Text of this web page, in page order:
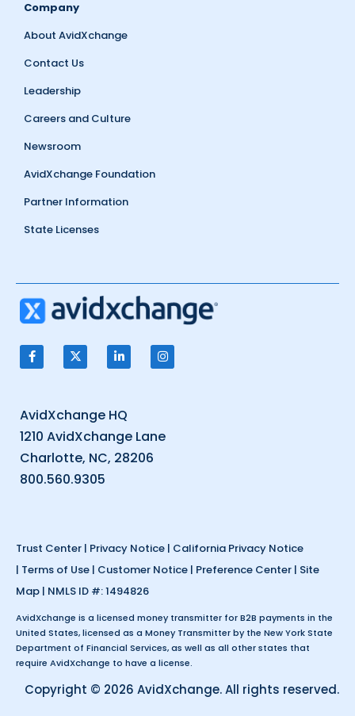
Company
About AvidXchange
Contact Us
Leadership
Careers and Culture
Newsroom
AvidXchange Foundation
Partner Information
State Licenses
AvidXchange HQ
1210 AvidXchange Lane
Charlotte, NC, 28206
800.560.9305
Trust Center | Privacy Notice | California Privacy Notice
| Terms of Use | Customer Notice | Preference Center | Site
Map | NMLS ID #: 1494826
AvidXchange is a licensed money transmitter for B2B payments in the
United States, licensed as a Money Transmitter by the New York State
Department of Financial Services, as well as all other states that
require AvidXchange to have a license.
Copyright © 2026 AvidXchange. All rights reserved.